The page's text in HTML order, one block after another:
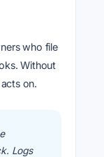
who file
Without
on.
Logs